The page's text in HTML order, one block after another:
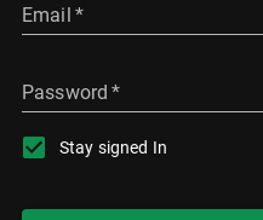
Email *
Password *
Stay signed In